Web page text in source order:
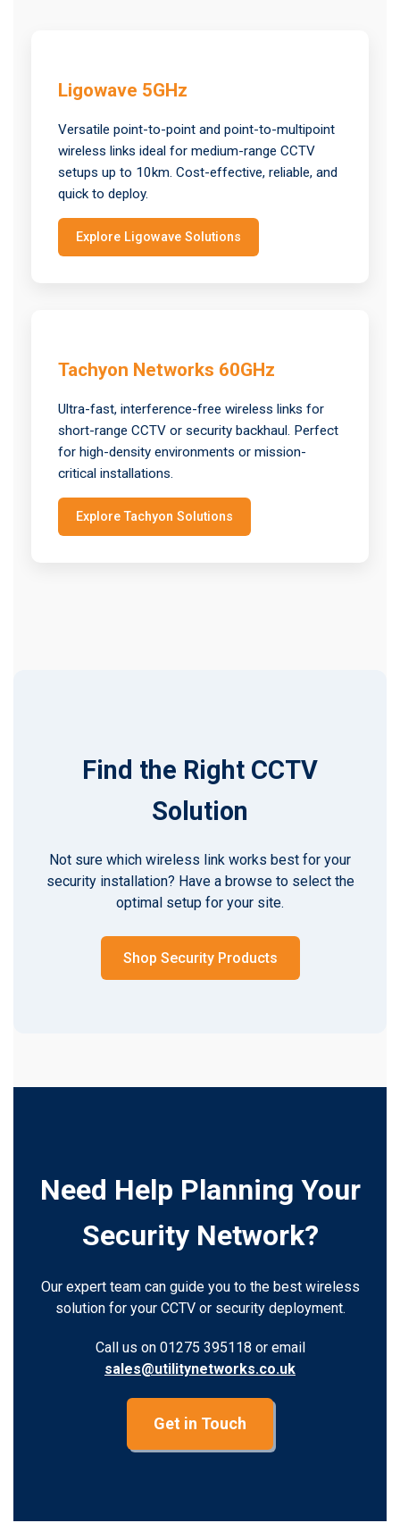
Ligowave 5GHz
Versatile point-to-point and point-to-multipoint
wireless links ideal for medium-range CCTV
setups up to 10km. Cost-effective, reliable, and
quick to deploy.
Explore Ligowave Solutions
Tachyon Networks 60GHz
Ultra-fast, interference-free wireless links for
short-range CCTV or security backhaul. Perfect
for high-density environments or mission-
critical installations.
Explore Tachyon Solutions
Find the Right CCTV
Solution
Not sure which wireless link works best for your
security installation? Have a browse to select the
optimal setup for your site.
Shop Security Products
Need Help Planning Your
Security Network?
Our expert team can guide you to the best wireless
solution for your CCTV or security deployment.
Call us on 01275 395118 or email
sales@utilitynetworks.co.uk
Get in Touch